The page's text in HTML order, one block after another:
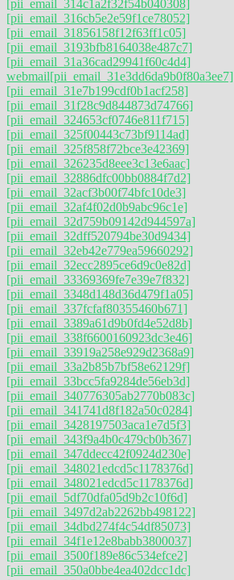
[pii_email_314c1a2f32f54b040308]
[pii_email_316cb5e2e59f1ce78052]
[pii_email_31856158f12f63ff1c05]
[pii_email_3193bfb8164038e487c7]
[pii_email_31a36cad29941f60c4d4]
webmail[pii_email_31e3dd6da9b0f80a3ee7]
[pii_email_31e7b199cdf0b1acf258]
[pii_email_31f28c9d844873d74766]
[pii_email_324653cf0746e811f715]
[pii_email_325f00443c73bf9114ad]
[pii_email_325f858f72bce3e42369]
[pii_email_326235d8eee3c13e6aac]
[pii_email_32886dfc00bb0884f7d2]
[pii_email_32acf3b00f74bfc10de3]
[pii_email_32af4f02d0b9abc96c1e]
[pii_email_32d759b09142d944597a]
[pii_email_32dff520794be30d9434]
[pii_email_32eb42e779ea59660292]
[pii_email_32ecc2895ce6d9c0e82d]
[pii_email_33369369fe7e39e7f832]
[pii_email_3348d148d36d479f1a05]
[pii_email_337fcfaf80355460b671]
[pii_email_3389a61d9b0fd4e52d8b]
[pii_email_338f6600160923dc3e46]
[pii_email_33919a258e929d2368a9]
[pii_email_33a2b85b7bf58e62129f]
[pii_email_33bcc5fa9284de56eb3d]
[pii_email_340776305ab2770b083c]
[pii_email_341741d8f182a50c0284]
[pii_email_3428197503aca1e7d5f3]
[pii_email_343f9a4b0c479cb0b367]
[pii_email_347ddecc42f0924d230e]
[pii_email_348021edcd5c1178376d]
[pii_email_348021edcd5c1178376d]
[pii_email_5df70dfa05d9b2c10f6d]
[pii_email_3497d2ab2262bb498122]
[pii_email_34dbd274f4c54df85073]
[pii_email_34f1e12e8babb3800037]
[pii_email_3500f189e86c534efce2]
[pii_email_350a0bbe4ea402dcc1dc]